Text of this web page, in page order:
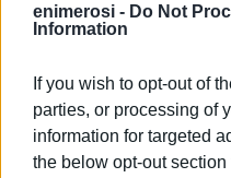
enimerosi - Do Not
Information
If you wish to opt-out of
parties, or processing of
information for targeted
the below opt-out